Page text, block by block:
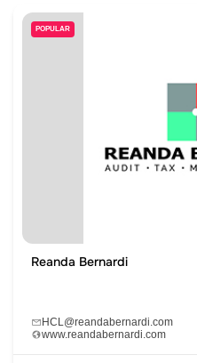
POPULAR
Reanda Bernardi
HCL@reandabernardi.com
www.reandabernardi.com